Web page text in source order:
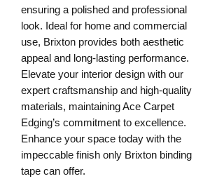
ensuring a polished and professional
look. Ideal for home and commercial
use, Brixton provides both aesthetic
appeal and long-lasting performance.
Elevate your interior design with our
expert craftsmanship and high-quality
materials, maintaining Ace Carpet
Edging’s commitment to excellence.
Enhance your space today with the
impeccable finish only Brixton binding
tape can offer.